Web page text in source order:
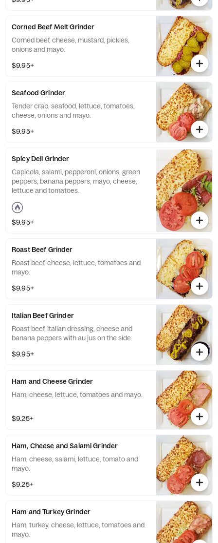
Corned Beef Melt Grinder
Corned beef, cheese, mustard, pickles,
onions and mayo.
$9.95+
Seafood Grinder
Tender crab, seafood, lettuce, tomatoes,
cheese, onions and mayo.
$9.95+
Spicy Deli Grinder
Capicola, salami, pepperoni, onions, green
peppers, banana peppers, mayo, cheese,
lettuce and tomatoes.
$9.95+
Roast Beef Grinder
Roast beef, cheese, lettuce, tomatoes and
mayo.
$9.95+
Italian Beef Grinder
Roast beef, Italian dressing, cheese and
banana peppers with au jus on the side.
$9.95+
Ham and Cheese Grinder
Ham, cheese, lettuce, tomatoes and mayo.
$9.25+
Ham, Cheese and Salami Grinder
Ham, cheese, salami, lettuce, tomato and
mayo.
$9.25+
Ham and Turkey Grinder
Ham, turkey, cheese, lettuce, tomatoes and
mayo.